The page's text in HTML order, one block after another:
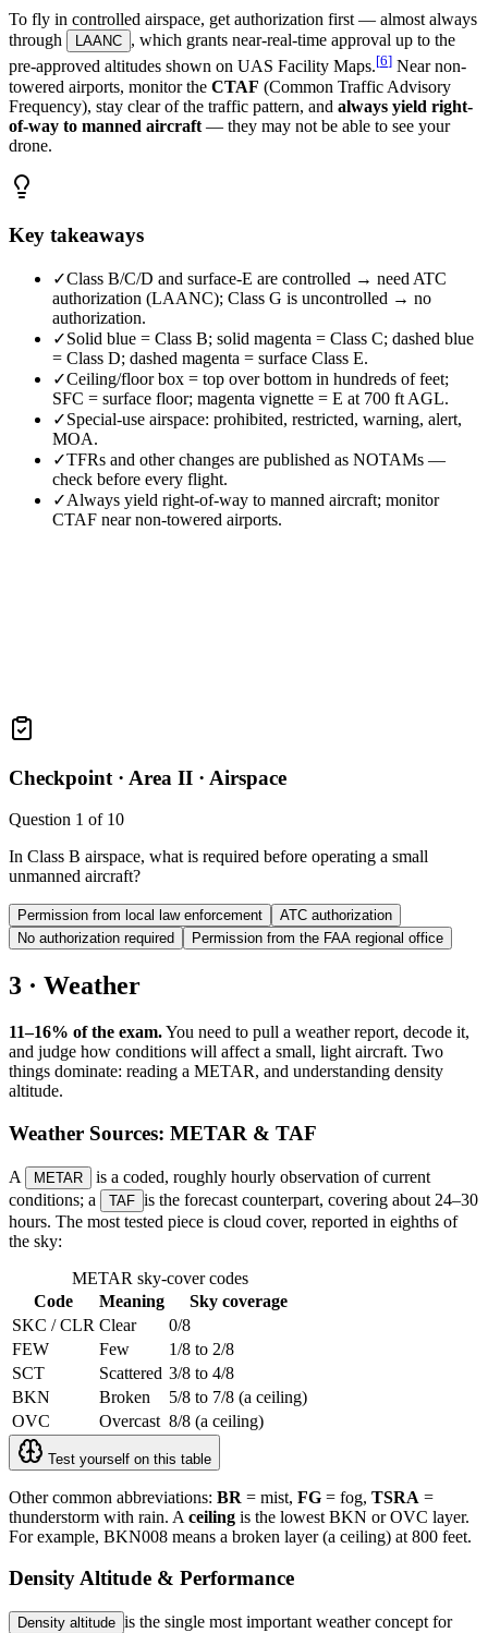
To fly in controlled airspace, get authorization first — almost always
through
LAANC , which grants near-real-time approval up to the
pre-approved altitudes shown on UAS Facility Maps.[6] Near non-
towered airports, monitor the CTAF (Common Traffic Advisory
Frequency), stay clear of the traffic pattern, and always yield right-
of-way to manned aircraft — they may not be able to see your
drone.
Key takeaways
✓Class B/C/D and surface-E are controlled → need ATC
authorization (LAANC); Class G is uncontrolled → no
authorization.
✓Solid blue = Class B; solid magenta = Class C; dashed blue
= Class D; dashed magenta = surface Class E.
✓Ceiling/floor box = top over bottom in hundreds of feet;
SFC = surface floor; magenta vignette = E at 700 ft AGL.
✓Special-use airspace: prohibited, restricted, warning, alert,
MOA.
✓TFRs and other changes are published as NOTAMs —
check before every flight.
✓Always yield right-of-way to manned aircraft; monitor
CTAF near non-towered airports.
Checkpoint · Area II · Airspace
Question 1 of 10
In Class B airspace, what is required before operating a small
unmanned aircraft?
Permission from local law enforcement
ATC authorization
No authorization required
Permission from the FAA regional office
3 · Weather
11–16% of the exam.You need to pull a weather report, decode it,
and judge how conditions will affect a small, light aircraft. Two
things dominate: reading a METAR, and understanding density
altitude.
Weather Sources: METAR & TAF
A METAR
is a coded, roughly hourly observation of current
conditions; a
TAF is the forecast counterpart, covering about 24–30
hours. The most tested piece is cloud cover, reported in eighths of
the sky:
METAR sky-cover codes
Code
Meaning
Sky coverage
SKC / CLR Clear
0/8
FEW
Few
1/8 to 2/8
SCT
Scattered 3/8 to 4/8
BKN
Broken
5/8 to 7/8 (a ceiling)
OVC
Overcast 8/8 (a ceiling)
Test yourself on this table
Other common abbreviations: BR = mist, FG = fog, TSRA =
thunderstorm with rain. A ceiling is the lowest BKN or OVC layer.
For example, BKN008 means a broken layer (a ceiling) at 800 feet.
Density Altitude & Performance
Density altitude is the single most important weather concept for